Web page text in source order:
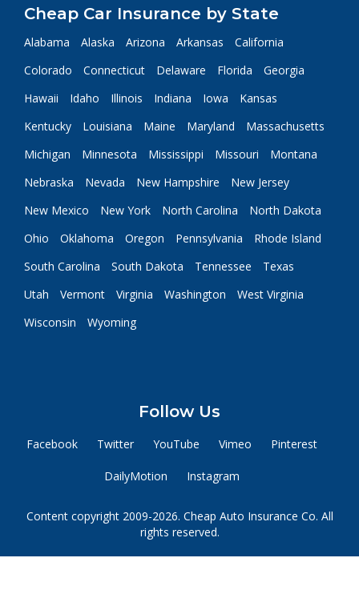
Cheap Car Insurance by State
Alabama Alaska Arizona Arkansas
California
Colorado
Connecticut Delaware Florida
Georgia
Hawaii
Idaho Illinois Indiana Iowa
Kansas
Kentucky
Louisiana Maine Maryland
Massachusetts
Michigan
Minnesota Mississippi Missouri
Montana
Nebraska
Nevada New Hampshire
New Jersey
New Mexico
New York North Carolina
North Dakota
Ohio
Oklahoma Oregon Pennsylvania
Rhode Island
South Carolina
South Dakota Tennessee
Texas
Utah
Vermont Virginia Washington
West Virginia
Wisconsin
Wyoming
Follow Us
Facebook Twitter YouTube Vimeo Pinterest
DailyMotion Instagram
Content copyright 2009-2026. Cheap Auto Insurance Co. All
rights reserved.